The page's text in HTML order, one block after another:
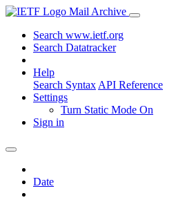
Mail Archive
Search www.ietf.org
Search Datatracker
Help
Search Syntax API Reference
Settings
Turn Static Mode On
Sign in
Date